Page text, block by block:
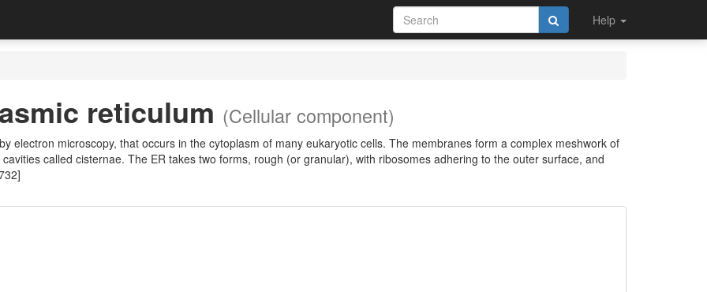
Help
reticulum (Cellular component)
electron microscopy, that occurs in the cytoplasm of many eukaryotic cells. The membranes form a complex meshwork of
called cisternae. The ER takes two forms, rough (or granular), with ribosomes adhering to the outer surface, and